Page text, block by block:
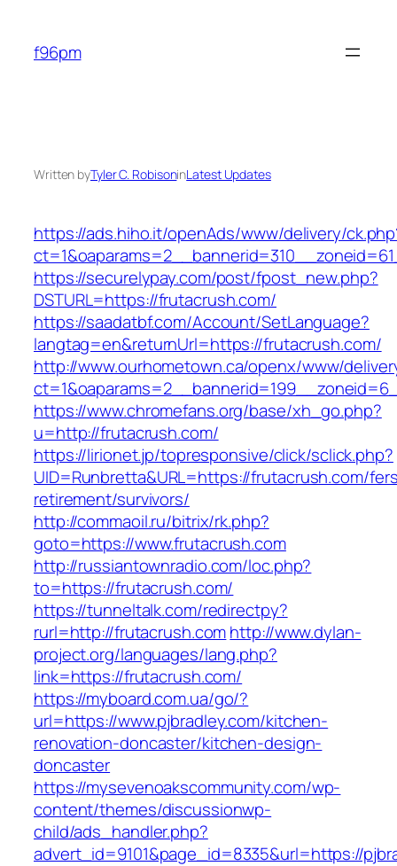
content
f96pm
Written byTyler C. RobisoninLatest Updates
https://ads.hiho.it/openAds/www/delivery/
https://securelypay.com/post/fpost_new.php?
DSTURL=https://frutacrush.com/
https://saadatbf.com/Account/SetLanguage?
langtag=en&returnUrl=https://frutacrush.com/
http://www.ourhometown.ca/openx/www/
https://www.chromefans.org/base/xh_go.php?
u=http://frutacrush.com/
https://lirionet.jp/topresponsive/click/sclick.php?
UID=Runbretta&URL=https://frutacrush.com/
retirement/survivors/
http://commaoil.ru/bitrix/rk.php?
goto=https://www.frutacrush.com
http://russiantownradio.com/loc.php?
to=https://frutacrush.com/
https://tunneltalk.com/redirectpy?
rurl=http://frutacrush.comhttp://www.dylan-
project.org/languages/lang.php?
link=https://frutacrush.com/
https://myboard.com.ua/go/?
url=https://www.pjbradley.com/kitchen-
renovation-doncaster/kitchen-design-
doncaster
https://mysevenoakscommunity.com/wp-
content/themes/discussionwp-
child/ads_handler.php?
advert_id=9101&page_id=8335&url=https://